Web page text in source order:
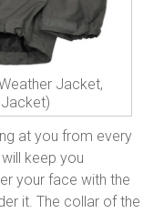
Jacket,
at you from every
keep you
your face with the
it. The collar of the